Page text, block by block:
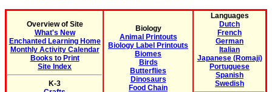
Overview of Site
What's New
Enchanted Learning Home
Monthly Activity Calendar
Books to Print
Site Index
K-3
Biology
Animal Printouts
Biology Label Printouts
Biomes
Birds
Butterflies
Dinosaurs
Food Chain
Languages
Dutch
French
German
Italian
Japanese (Romaji)
Portuguese
Spanish
Swedish